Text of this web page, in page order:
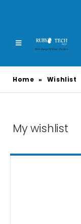
Home » Wishlist
My wishlist